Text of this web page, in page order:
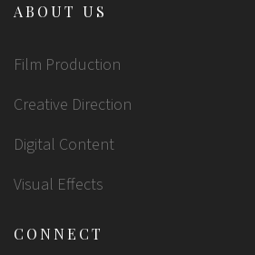
ABOUT US
Film Production
Creative Direction
Digital Content
Visual Effects
CONNECT